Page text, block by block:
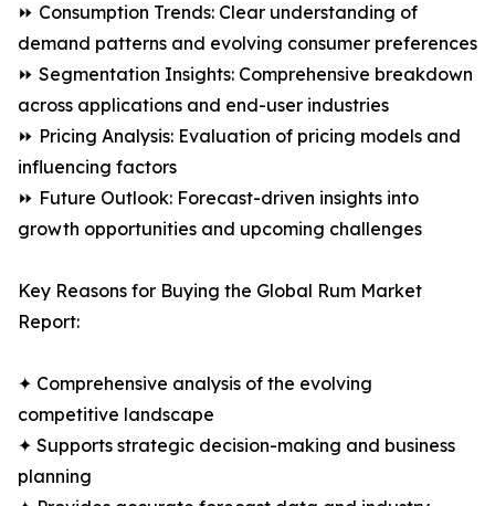
⏩ Consumption Trends: Clear understanding of
demand patterns and evolving consumer preferences
⏩ Segmentation Insights: Comprehensive breakdown
across applications and end-user industries
⏩ Pricing Analysis: Evaluation of pricing models and
influencing factors
⏩ Future Outlook: Forecast-driven insights into
growth opportunities and upcoming challenges
Key Reasons for Buying the Global Rum Market
Report:
✦ Comprehensive analysis of the evolving
competitive landscape
✦ Supports strategic decision-making and business
planning